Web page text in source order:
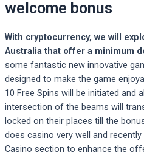
welcome bonus
With cryptocurrency, we will
Australia that offer a minimum
some fantastic new innovative
designed to make the game
10 Free Spins will be initiated and
intersection of the beams will
locked on their places till the
does casino very well and
Casino section to enhance the